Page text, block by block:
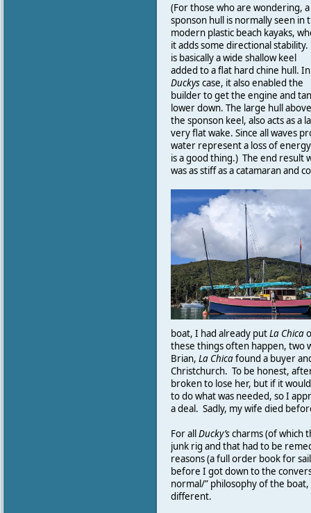
(For those who are wondering, a
sponson hull is normally seen in
modern plastic beach kayaks,
it adds some directional
is basically a wide shallow keel
added to a flat hard chine hull. In
Duckyscase, it also enabled the
builder to get the engine and
lower down. The large hull above
the sponson keel, also acts as a
very flat wake. Since all waves
water represent a loss of
is a good thing.) The end result
was as stiff as a catamaran and
boat, I had already putLa Chica
these things often happen, two
Brian, La Chicafound a buyer
Christchurch. To be honest,
broken to lose her, but if it
to do what was needed, so I
a deal. Sadly, my wife died
For allDucky’scharms (of which
junk rig and that had to be
reasons (a full order book for
before I got down to the
normal/” philosophy of the
different.